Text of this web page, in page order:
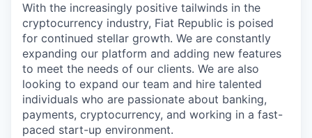
With the increasingly positive tailwinds in the
cryptocurrency industry, Fiat Republic is poised
for continued stellar growth. We are constantly
expanding our platform and adding new features
to meet the needs of our clients. We are also
looking to expand our team and hire talented
individuals who are passionate about banking,
payments, cryptocurrency, and working in a fast-
paced start-up environment.